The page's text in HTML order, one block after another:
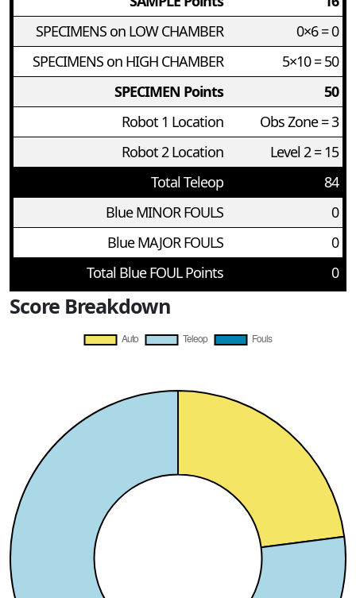
SPECIMENS on LOW CHAMBER
0×6 = 0
SPECIMENS on HIGH CHAMBER
5×10 = 50
SPECIMEN Points
50
Robot 1 Location
Obs Zone = 3
Robot 2 Location
Level 2 = 15
Total Teleop
84
Blue MINOR FOULS
0
Blue MAJOR FOULS
0
Total Blue FOUL Points
0
Score Breakdown